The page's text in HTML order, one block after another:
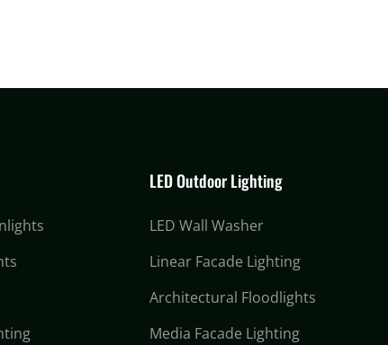
LED Outdoor Lighting
LED Wall Washer
Linear Facade Lighting
Architectural Floodlights
Media Facade Lighting